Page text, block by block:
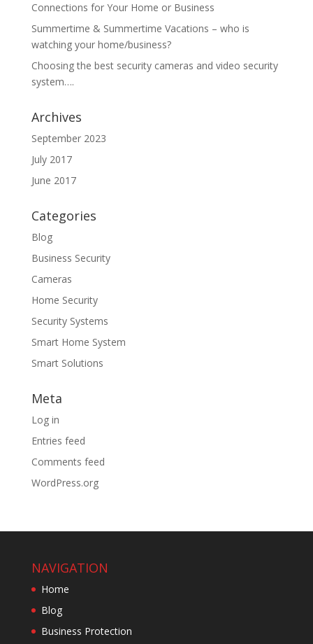
Connections for Your Home or Business
Summertime & Summertime Vacations – who is
watching your home/business?
Choosing the best security cameras and video security
system….
Archives
September 2023
July 2017
June 2017
Categories
Blog
Business Security
Cameras
Home Security
Security Systems
Smart Home System
Smart Solutions
Meta
Log in
Entries feed
Comments feed
WordPress.org
NAVIGATION
Home
Blog
Business Protection